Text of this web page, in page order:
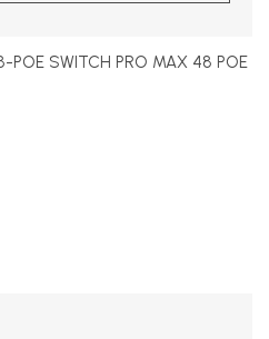
SWITCH PRO MAX 48 POE